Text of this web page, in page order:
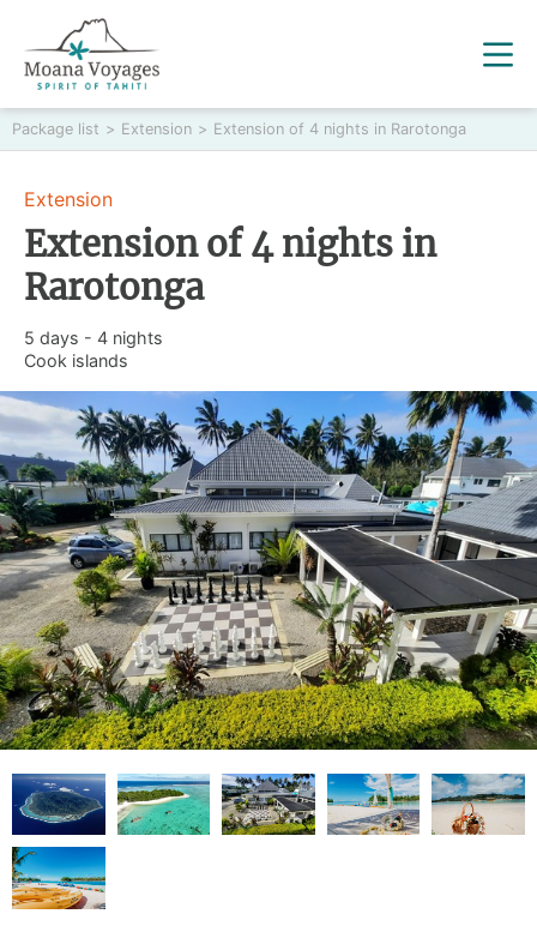
Package list > Extension > Extension of 4 nights in Rarotonga
Extension
Extension of 4 nights in
Rarotonga
5 days - 4 nights
Cook islands